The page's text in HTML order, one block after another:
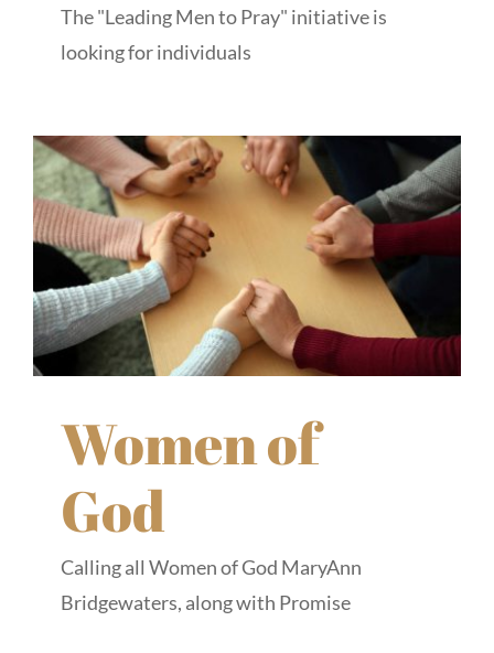
The "Leading Men to Pray" initiative is
looking for individuals
Women of
God
Calling all Women of God MaryAnn
Bridgewaters, along with Promise